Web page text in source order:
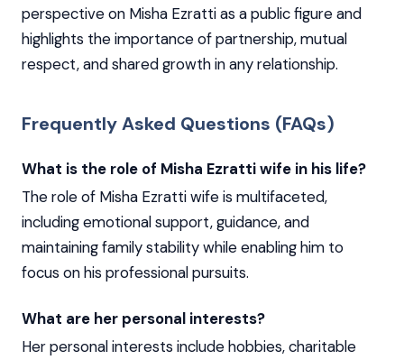
perspective on Misha Ezratti as a public figure and
highlights the importance of partnership, mutual
respect, and shared growth in any relationship.
Frequently Asked Questions (FAQs)
What is the role of Misha Ezratti wife in his life?
The role of Misha Ezratti wife is multifaceted,
including emotional support, guidance, and
maintaining family stability while enabling him to
focus on his professional pursuits.
What are her personal interests?
Her personal interests include hobbies, charitable